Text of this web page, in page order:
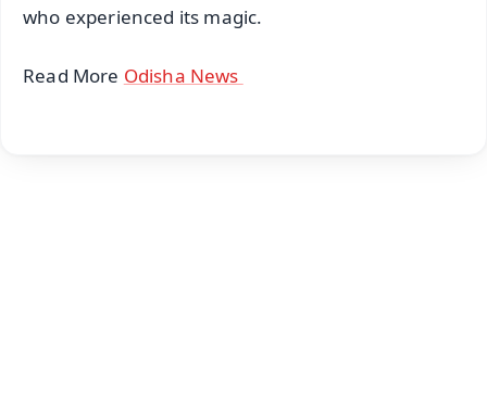
who experienced its magic.
Read More Odisha News